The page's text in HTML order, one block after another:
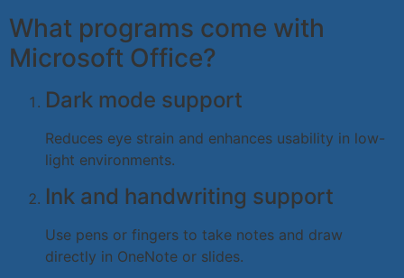
What programs come with
Microsoft Office?
Dark mode support
Reduces eye strain and enhances usability in low-
light environments.
Ink and handwriting support
Use pens or fingers to take notes and draw
directly in OneNote or slides.